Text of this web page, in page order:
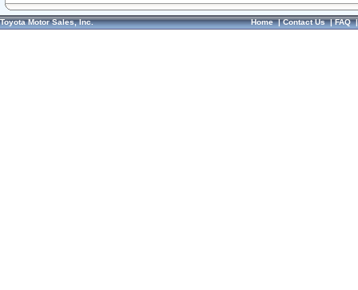
Toyota Motor Sales, Inc. Home|Contact Us|FAQ